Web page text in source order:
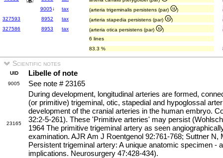
9005↓ tax (arteria trigeminalis persistens (par) )
327593
8952 tax (arteria stapedia persistens (par) )
327586
8953 tax (arteria otica persistens (par) )
6 lines
83.3 %
Scientific notes
UID Libelle of note
9005 See note # 23165
23165
During development, longitudinal arteries are formed,
(or primitive) trigeminal, otic, stapedial and hypoglossal
development of the cranial arteries in the human embryo.
32:2-5-261). These 'Primitive arteries' may persist
1964 The primitive trigeminal artery as seen
examination. AJR Am J Roentgenol 92:761-768; Suttner N,
Persistent trigeminal artery: A unique anatomic specimen -
implications. Neurosurgery 47:428-434).